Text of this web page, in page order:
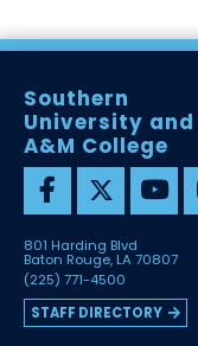
Southern
University and
A&M College
801 Harding Blvd
Baton Rouge, LA 70807
(225) 771-4500
STAFF DIRECTORY